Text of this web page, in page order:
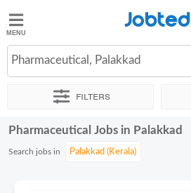
Jobted
Jobs
Salaries
Jobted
Pharmaceutical, Palakkad
Filters
Sort by Exact location Company
Pharmaceutical Jobs in Palakkad
Search jobs in